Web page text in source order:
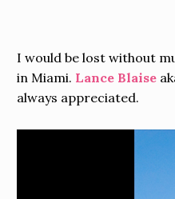
I would be lost without
in Miami. Lance Blaise
always appreciated.